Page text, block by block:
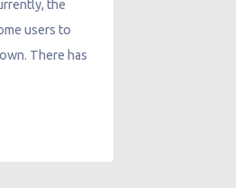
the
users to
There has